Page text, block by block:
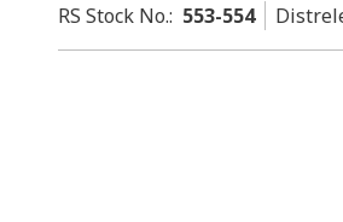
RS Stock No.: 553-554